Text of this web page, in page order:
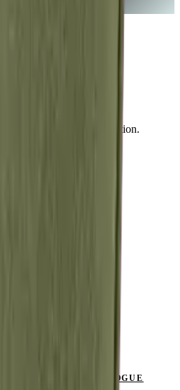
NERIO · Oceana Collection.
VIEW CATALOGUE